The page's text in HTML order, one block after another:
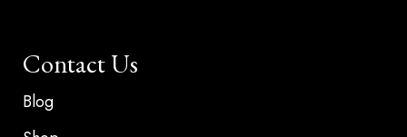
Contact Us
Blog